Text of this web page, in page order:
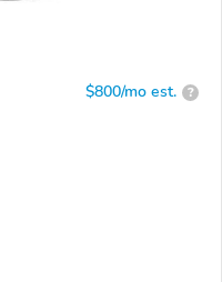
$800/mo est. ?